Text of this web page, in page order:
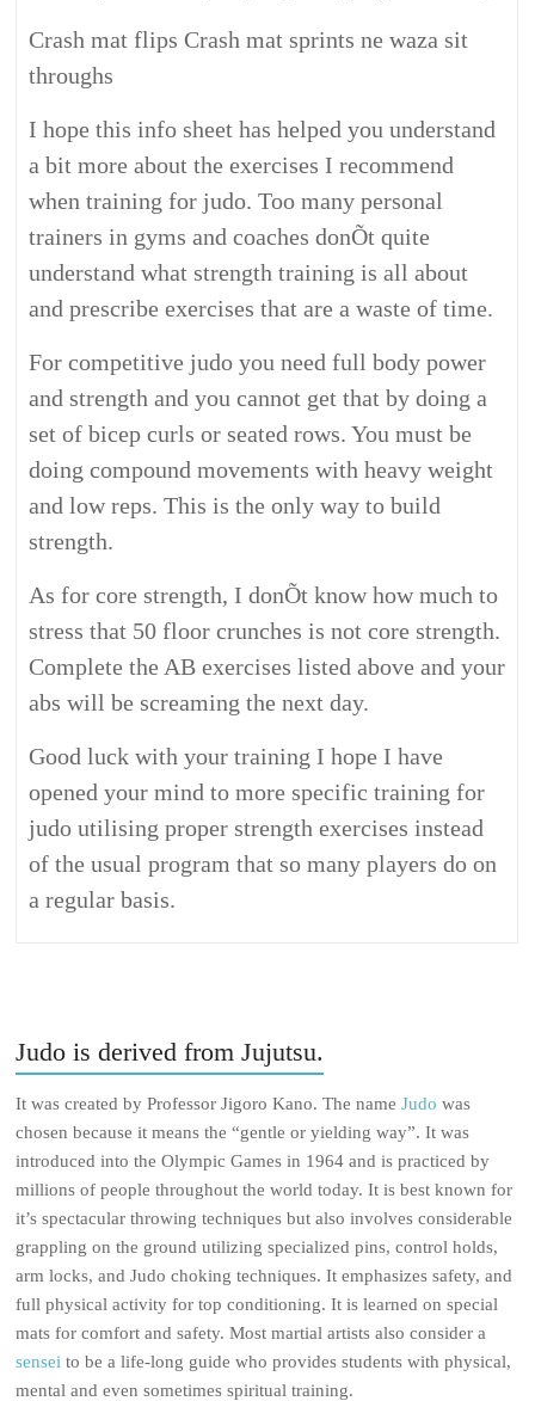
Crash mat flips Crash mat sprints ne waza sit
throughs
I hope this info sheet has helped you understand
a bit more about the exercises I recommend
when training for judo. Too many personal
trainers in gyms and coaches donÕt quite
understand what strength training is all about
and prescribe exercises that are a waste of time.
For competitive judo you need full body power
and strength and you cannot get that by doing a
set of bicep curls or seated rows. You must be
doing compound movements with heavy weight
and low reps. This is the only way to build
strength.
As for core strength, I donÕt know how much to
stress that 50 floor crunches is not core strength.
Complete the AB exercises listed above and your
abs will be screaming the next day.
Good luck with your training I hope I have
opened your mind to more specific training for
judo utilising proper strength exercises instead
of the usual program that so many players do on
a regular basis.
Judo is derived from Jujutsu.
It was created by Professor Jigoro Kano. The nameJudo was
chosen because it means the “gentle or yielding way”. It was
introduced into the Olympic Games in 1964 and is practiced by
millions of people throughout the world today. It is best known for
it’s spectacular throwing techniques but also involves considerable
grappling on the ground utilizing specialized pins, control holds,
arm locks, and Judo choking techniques. It emphasizes safety, and
full physical activity for top conditioning. It is learned on special
mats for comfort and safety. Most martial artists also consider a
sensei to be a life-long guide who provides students with physical,
mental and even sometimes spiritual training.